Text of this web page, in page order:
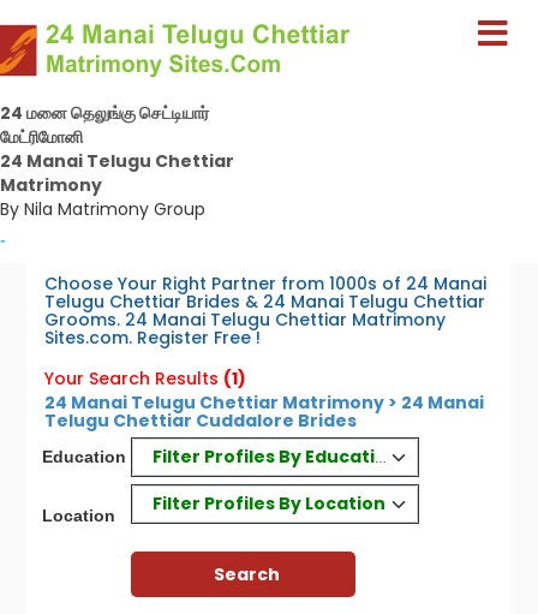
24 மனை தெலுங்கு செட்டியார்
மேட்ரிமோனி
24 Manai Telugu Chettiar
Matrimony
By Nila Matrimony Group
-
Choose Your Right Partner from 1000s of 24 Manai
Telugu Chettiar Brides & 24 Manai Telugu Chettiar
Grooms. 24 Manai Telugu Chettiar Matrimony
Sites.com. Register Free !
Your Search Results (1)
24 Manai Telugu Chettiar Matrimony > 24 Manai
Telugu Chettiar Cuddalore Brides
Education Filter Profiles By Education
Location
Filter Profiles By Location